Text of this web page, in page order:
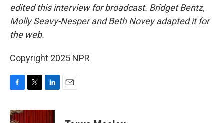
edited this interview for broadcast. Bridget Bentz,
Molly Seavy-Nesper and Beth Novey adapted it for
the web.
Copyright 2025 NPR
c
i
n